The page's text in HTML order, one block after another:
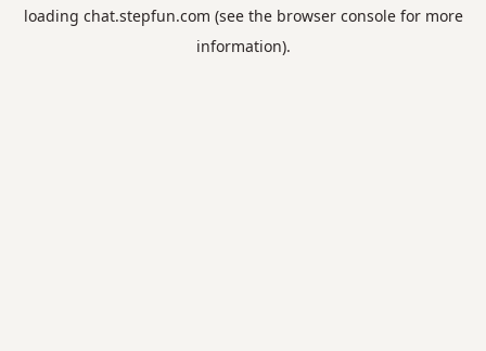
loading chat.stepfun.com (see the browser consolefor more
information).